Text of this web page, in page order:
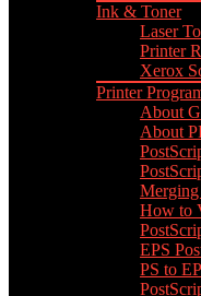
Ink & Toner
Laser
Printer
Xerox
Printer
About
About
Merging
How to
EPS
PS to